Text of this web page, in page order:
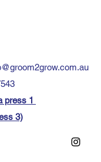
press 1
3)